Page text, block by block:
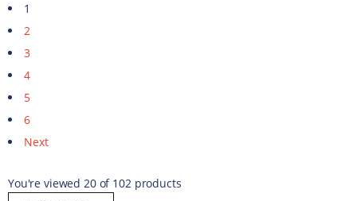
1
2
3
4
5
6
Next
You're viewed 20 of 102 products